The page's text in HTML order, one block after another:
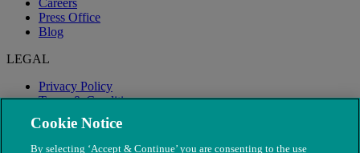
Careers
Press Office
Blog
LEGAL
Privacy Policy
Terms & Conditions
Modern Slavery
Cookie Notice
By selecting ‘Accept & Continue’ you are consenting to the use